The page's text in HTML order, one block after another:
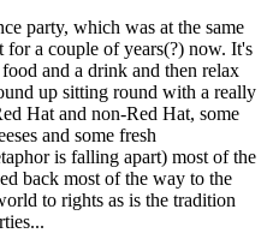
party, which was at the same
a couple of years(?) now. It's
and a drink and then relax
up sitting round with a really
Hat and non-Red Hat, some
and some fresh
is falling apart) most of the
back most of the way to the
to rights as is the tradition